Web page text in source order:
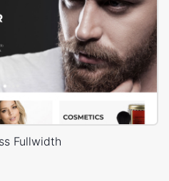
Fullwidth